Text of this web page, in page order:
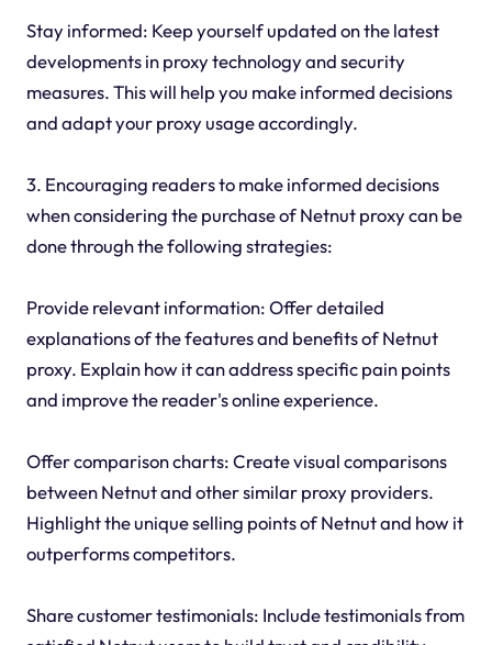
Stay informed: Keep yourself updated on the latest
developments in proxy technology and security
measures. This will help you make informed decisions
and adapt your proxy usage accordingly.
3. Encouraging readers to make informed decisions
when considering the purchase of Netnut proxy can be
done through the following strategies:
Provide relevant information: Offer detailed
explanations of the features and benefits of Netnut
proxy. Explain how it can address specific pain points
and improve the reader's online experience.
Offer comparison charts: Create visual comparisons
between Netnut and other similar proxy providers.
Highlight the unique selling points of Netnut and how it
outperforms competitors.
Share customer testimonials: Include testimonials from